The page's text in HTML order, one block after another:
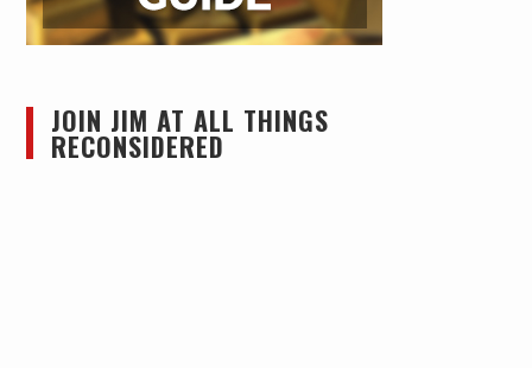
JOIN JIM AT ALL THINGS
RECONSIDERED